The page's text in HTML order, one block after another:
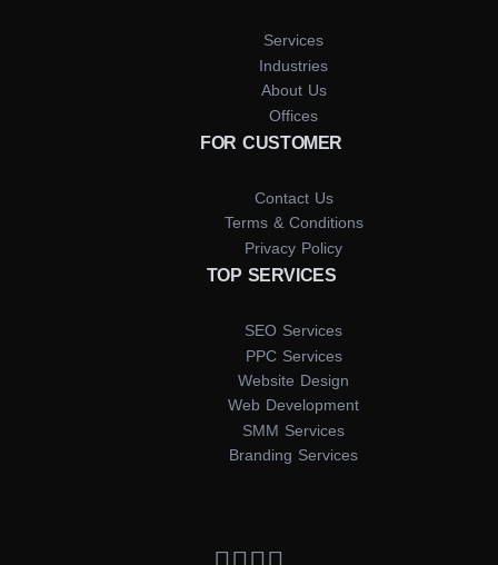
Services
Industries
About Us
Offices
FOR CUSTOMER
Contact Us
Terms & Conditions
Privacy Policy
TOP SERVICES
SEO Services
PPC Services
Website Design
Web Development
SMM Services
Branding Services